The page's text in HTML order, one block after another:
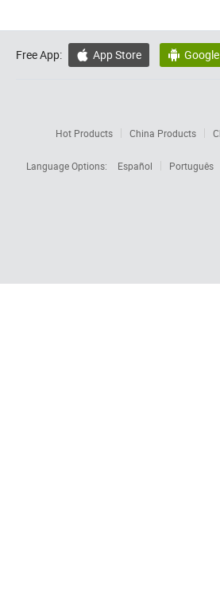
Free App:  App Store 
Hot Products China Products
Language Options:
Español Português